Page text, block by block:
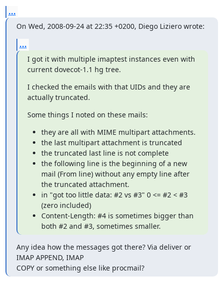
...
On Wed, 2008-09-24 at 22:35 +0200, Diego Liziero wrote:
...
I got it with multiple imaptest instances even with
current dovecot-1.1 hg tree.
I checked the emails with that UIDs and they are
actually truncated.
Some things I noted on these mails:
they are all with MIME multipart attachments.
the last multipart attachment is truncated
the truncated last line is not complete
the following line is the beginning of a new
mail (From line) without any empty line after
the truncated attachment.
in "got too little data: #2 vs #3" 0 <= #2 < #3
(zero included)
Content-Length: #4 is sometimes bigger than
both #2 and #3, sometimes smaller.
Any idea how the messages got there? Via deliver or
IMAP APPEND, IMAP
COPY or something else like procmail?